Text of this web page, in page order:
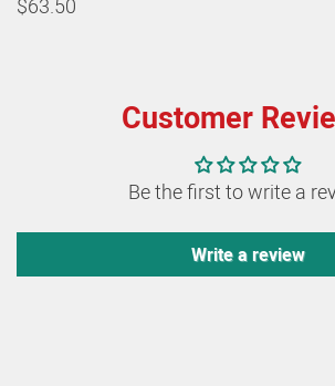
$63.50
Customer
Be the first to write a
Write a review